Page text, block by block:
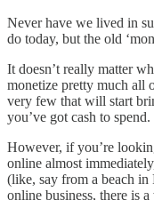
Never have we lived in
do today, but the old
It doesn’t really matter
monetize pretty much all
very few that will start
you’ve got cash to spend.
However, if you’re
online almost
(like, say from a beach
online business, there is